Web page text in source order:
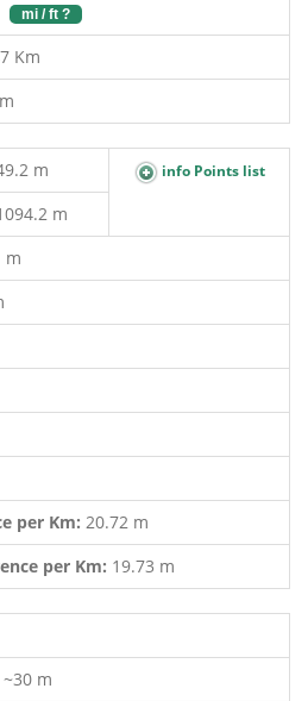
mi / ft ?
Km
m info Points list
m
m
per Km: 20.72 m
per Km: 19.73 m
~30 m